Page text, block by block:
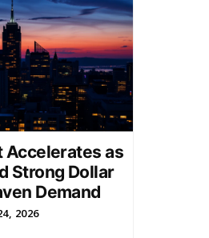
Accelerates as
Strong Dollar
Demand
2026